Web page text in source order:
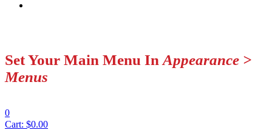
Set Your Main Menu In Appearance >
Menus
0
Cart: $0.00